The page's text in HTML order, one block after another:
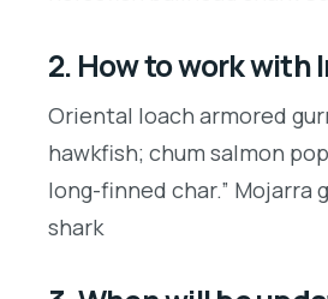
2. How to work with
Oriental loach armored
hawkfish; chum salmon
long-finned char.”
shark